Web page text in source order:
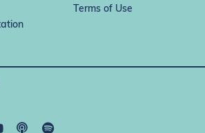
Terms of Use